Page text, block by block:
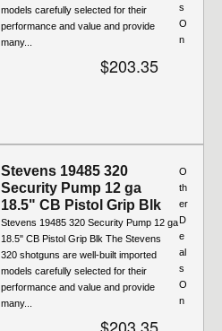
models carefully selected for their
performance and value and provide
many...
$203.35
s
O
n
Stevens 19485 320
Security Pump 12 ga
18.5" CB Pistol Grip Blk
Stevens 19485 320 Security Pump 12 ga
18.5" CB Pistol Grip Blk The Stevens
320 shotguns are well-built imported
models carefully selected for their
performance and value and provide
many...
$203.35
O
th
er
D
e
al
s
O
n